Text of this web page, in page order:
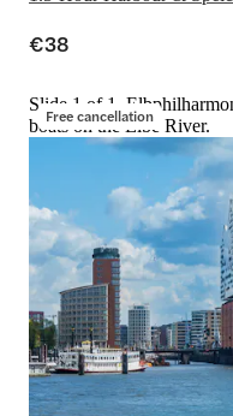
€38
Free cancellation
Slide 1 of 1,
boats on the Elbe River.